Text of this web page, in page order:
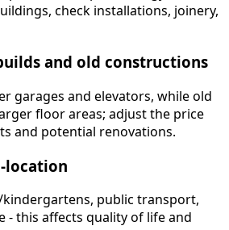
check installations, joinery,
and old constructions
garages and elevators, while old
floor areas; adjust the price
and potential renovations.
location
kindergartens, public transport,
- this affects quality of life and